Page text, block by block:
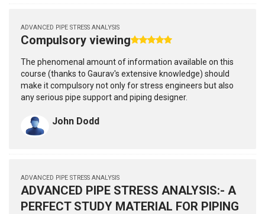
ADVANCED PIPE STRESS ANALYSIS
Compulsory viewing
The phenomenal amount of information available on this
course (thanks to Gaurav's extensive knowledge) should
make it compulsory not only for stress engineers but also
any serious pipe support and piping designer.
John Dodd
ADVANCED PIPE STRESS ANALYSIS
ADVANCED PIPE STRESS ANALYSIS:- A
PERFECT STUDY MATERIAL FOR PIPING